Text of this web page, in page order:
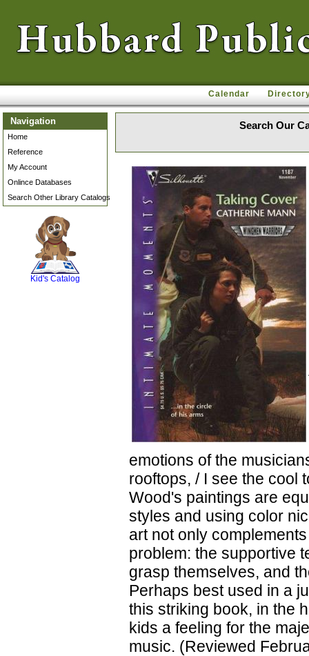
Calendar
Navigation
Home
Reference
My Account
Onlince Databases
Search Other Library Catalogs
Kid's Catalog
Search Our
emotions of the
rooftops, / I see the cool
Wood's paintings are
styles and using color
art not only
problem: the supportive
grasp themselves, and
Perhaps best used in a
this striking book, in the
kids a feeling for the
music. (Reviewed